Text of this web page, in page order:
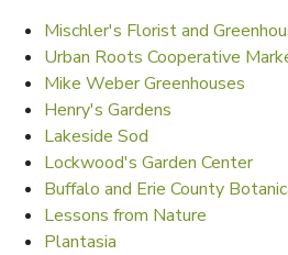
Mischler's Florist and
Urban Roots Cooperative
Mike Weber Greenhouses
Henry's Gardens
Lakeside Sod
Lockwood's Garden Center
Buffalo and Erie County
Lessons from Nature
Plantasia